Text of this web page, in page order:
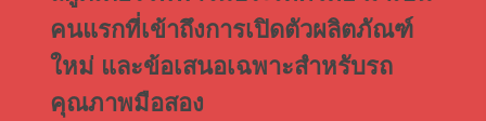
คนแรกที่เข้าถึงการเปิดตัวผลิตภัณฑ์
ใหม่ และข้อเสนอเฉพาะสำหรับรถ
คุณภาพมือสอง